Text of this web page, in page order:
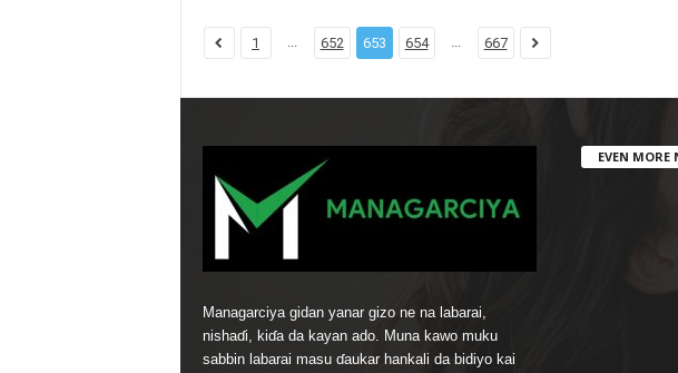
1 ... 652 653 654 ... 667
Managarciya gidan yanar gizo ne na labarai,
nishaɗi, kiɗa da kayan ado. Muna kawo muku
sabbin labarai masu ɗaukar hankali da bidiyo kai
EVEN MORE